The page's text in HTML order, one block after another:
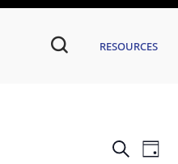
Resources
Search
Day